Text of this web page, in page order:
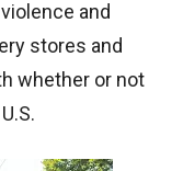
and
stores and
whether or not